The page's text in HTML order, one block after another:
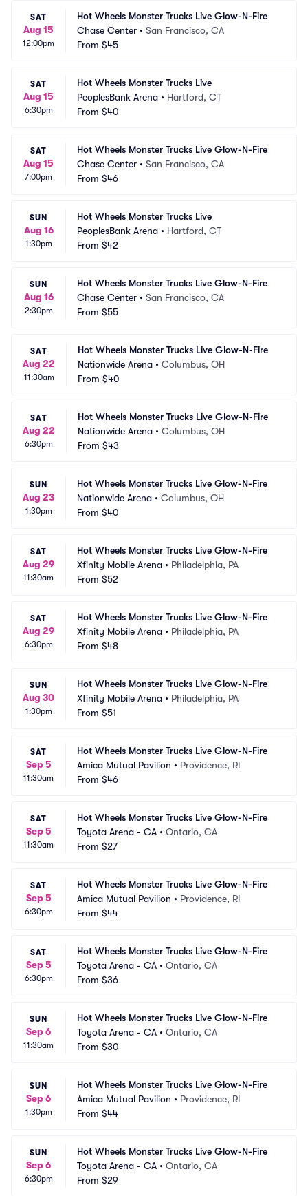
SAT
Aug 15
12:00pm
Hot Wheels Monster Trucks Live Glow-N-Fire
Chase Center • San Francisco, CA
From $45
SAT
Aug 15
6:30pm
Hot Wheels Monster Trucks Live
PeoplesBank Arena • Hartford, CT
From $40
SAT
Aug 15
7:00pm
Hot Wheels Monster Trucks Live Glow-N-Fire
Chase Center • San Francisco, CA
From $46
SUN
Aug 16
1:30pm
Hot Wheels Monster Trucks Live
PeoplesBank Arena • Hartford, CT
From $42
SUN
Aug 16
2:30pm
Hot Wheels Monster Trucks Live Glow-N-Fire
Chase Center • San Francisco, CA
From $55
SAT
Aug 22
11:30am
Hot Wheels Monster Trucks Live Glow-N-Fire
Nationwide Arena • Columbus, OH
From $40
SAT
Aug 22
6:30pm
Hot Wheels Monster Trucks Live Glow-N-Fire
Nationwide Arena • Columbus, OH
From $43
SUN
Aug 23
1:30pm
Hot Wheels Monster Trucks Live Glow-N-Fire
Nationwide Arena • Columbus, OH
From $40
SAT
Aug 29
11:30am
Hot Wheels Monster Trucks Live Glow-N-Fire
Xfinity Mobile Arena • Philadelphia, PA
From $52
SAT
Aug 29
6:30pm
Hot Wheels Monster Trucks Live Glow-N-Fire
Xfinity Mobile Arena • Philadelphia, PA
From $48
SUN
Aug 30
1:30pm
Hot Wheels Monster Trucks Live Glow-N-Fire
Xfinity Mobile Arena • Philadelphia, PA
From $51
SAT
Sep 5
11:30am
Hot Wheels Monster Trucks Live Glow-N-Fire
Amica Mutual Pavilion • Providence, RI
From $46
SAT
Sep 5
11:30am
Hot Wheels Monster Trucks Live Glow-N-Fire
Toyota Arena - CA • Ontario, CA
From $27
SAT
Sep 5
6:30pm
Hot Wheels Monster Trucks Live Glow-N-Fire
Amica Mutual Pavilion • Providence, RI
From $44
SAT
Sep 5
6:30pm
Hot Wheels Monster Trucks Live Glow-N-Fire
Toyota Arena - CA • Ontario, CA
From $36
SUN
Sep 6
11:30am
Hot Wheels Monster Trucks Live Glow-N-Fire
Toyota Arena - CA • Ontario, CA
From $30
SUN
Sep 6
1:30pm
Hot Wheels Monster Trucks Live Glow-N-Fire
Amica Mutual Pavilion • Providence, RI
From $44
SUN
Sep 6
6:30pm
Hot Wheels Monster Trucks Live Glow-N-Fire
Toyota Arena - CA • Ontario, CA
From $29